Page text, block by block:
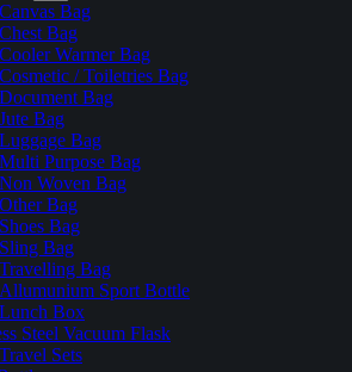
Canvas Bag
Chest Bag
Cooler Warmer Bag
Cosmetic / Toiletries Bag
Document Bag
Jute Bag
Luggage Bag
Multi Purpose Bag
Non Woven Bag
Other Bag
Shoes Bag
Sling Bag
Travelling Bag
Allumunium Sport Bottle
Lunch Box
Steel Vacuum Flask
Sets